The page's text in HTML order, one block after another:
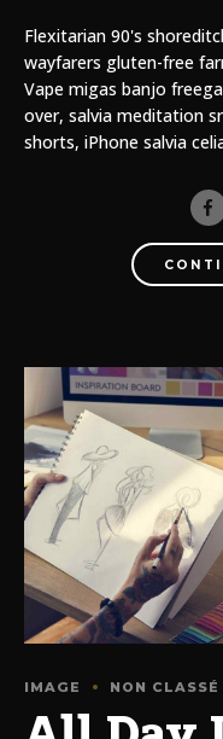
Flexitarian 90's
wayfarers gluten-free
Vape migas banjo
over, salvia meditation
shorts, iPhone salvia
IMAGE NON CLASSÉ